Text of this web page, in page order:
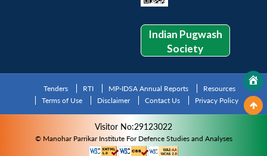
Indian Pugwash
Society
Tenders RTI MP-IDSA Annual Reports
Resources
Terms of Use
Disclaimer Contact Us Privacy Policy
Visitor No:29123022
© Manohar Parrikar Institute For Defence Studies and Analyses